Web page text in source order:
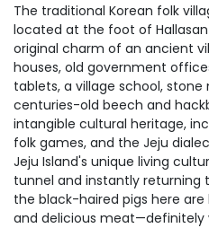
The traditional Korean folk
located at the foot of
original charm of an ancient
houses, old government
tablets, a village school,
centuries-old beech and
intangible cultural heritage,
folk games, and the Jeju
Jeju Island's unique living
tunnel and instantly returning
the black-haired pigs here
and delicious meat—definitely